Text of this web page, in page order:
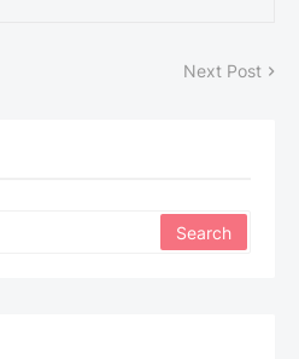
Next Post